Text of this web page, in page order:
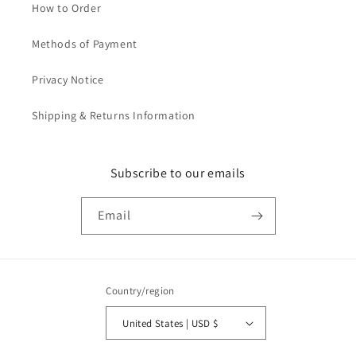
How to Order
Methods of Payment
Privacy Notice
Shipping & Returns Information
Subscribe to our emails
Email
Country/region
United States | USD $